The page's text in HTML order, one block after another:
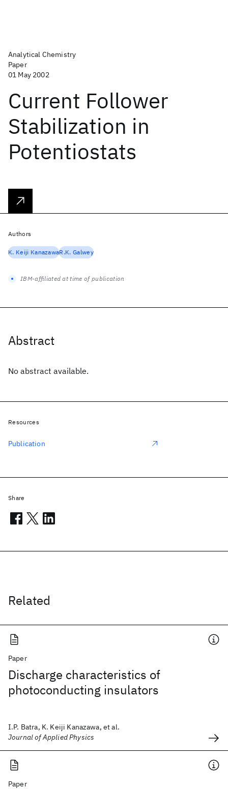
Analytical Chemistry
Paper
01 May 2002
Current Follower
Stabilization in
Potentiostats
Abstract
No abstract available.
Related
Paper
Discharge characteristics of
photoconducting insulators
I.P. Batra, K. Keiji Kanazawa, et al.
Journal of Applied Physics
Paper
Authors
K. Keiji KanazawaR.K. Galwey
IBM-affiliated at time of publication
Resources
Publication
Share